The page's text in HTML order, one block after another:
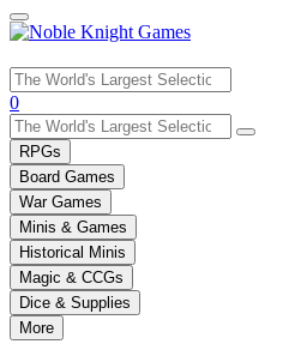
Use
the
up
and
down
arrows
to
select
a
result.
Press
enter
0
RPGs
Board Games
War Games
Minis & Games
Historical Minis
Magic & CCGs
Dice & Supplies
More